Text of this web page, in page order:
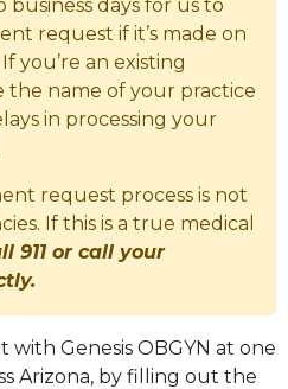
business days for us to
request if it’s made on
you’re an existing
the name of your practice
in processing your
request process is not
If this is a true medical
911 or call your
Genesis OBGYN at one
Arizona, by filling out the